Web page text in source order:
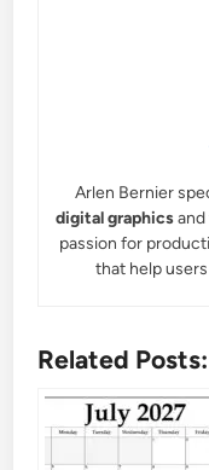
Arlen Bernier
digital graphicsand
passion for
that help
Related Posts: